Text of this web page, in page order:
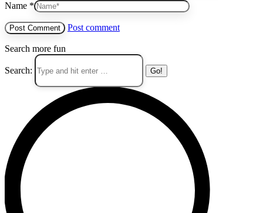
Name *
Post comment
Search more fun
Search: